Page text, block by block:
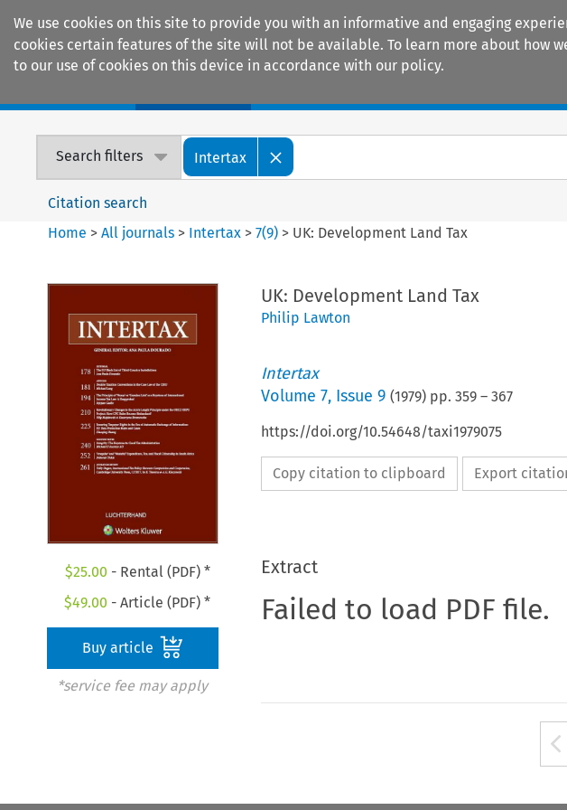
We use cookies on this site to provide you with an informative and engaging
cookies certain features of the site will not be available. To learn more about how
to our use of cookies on this device in accordance with our policy.
Search filters Intertax
Citation search
Home >All journals > Intertax >7(9) > UK: Development Land Tax
$25.00 - Rental (PDF) *
$49.00 - Article (PDF) *
Buy article
*service fee may apply
UK: Development Land Tax
Philip Lawton
Intertax
Volume 7, Issue 9 (1979) pp. 359– 367
https://doi.org/10.54648/taxi1979075
Copy citation to clipboard Export
Extract
Failed to load PDF file.